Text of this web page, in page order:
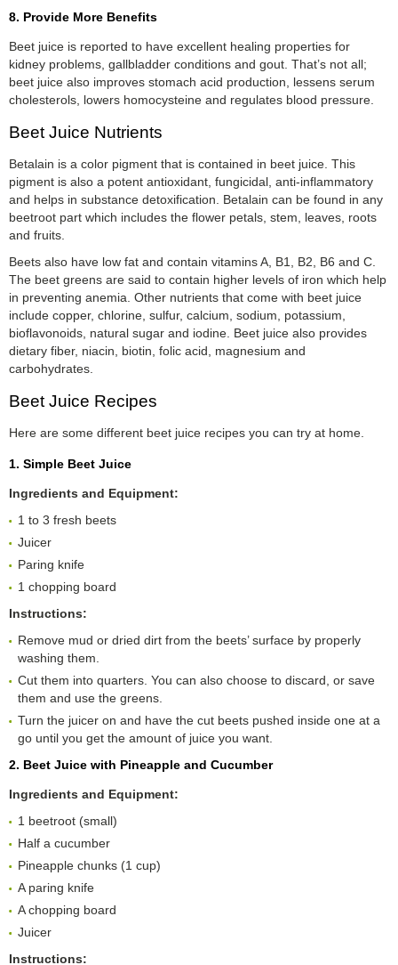
8. Provide More Benefits
Beet juice is reported to have excellent healing properties for
kidney problems, gallbladder conditions and gout. That’s not all;
beet juice also improves stomach acid production, lessens serum
cholesterols, lowers homocysteine and regulates blood pressure.
Beet Juice Nutrients
Betalain is a color pigment that is contained in beet juice. This
pigment is also a potent antioxidant, fungicidal, anti-inflammatory
and helps in substance detoxification. Betalain can be found in any
beetroot part which includes the flower petals, stem, leaves, roots
and fruits.
Beets also have low fat and contain vitamins A, B1, B2, B6 and C.
The beet greens are said to contain higher levels of iron which help
in preventing anemia. Other nutrients that come with beet juice
include copper, chlorine, sulfur, calcium, sodium, potassium,
bioflavonoids, natural sugar and iodine. Beet juice also provides
dietary fiber, niacin, biotin, folic acid, magnesium and
carbohydrates.
Beet Juice Recipes
Here are some different beet juice recipes you can try at home.
1. Simple Beet Juice
Ingredients and Equipment:
1 to 3 fresh beets
Juicer
Paring knife
1 chopping board
Instructions:
Remove mud or dried dirt from the beets’ surface by properly
washing them.
Cut them into quarters. You can also choose to discard, or save
them and use the greens.
Turn the juicer on and have the cut beets pushed inside one at a
go until you get the amount of juice you want.
2. Beet Juice with Pineapple and Cucumber
Ingredients and Equipment:
1 beetroot (small)
Half a cucumber
Pineapple chunks (1 cup)
A paring knife
A chopping board
Juicer
Instructions: